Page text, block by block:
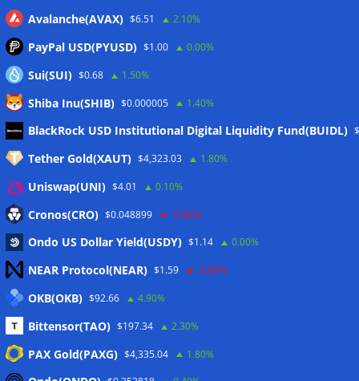
Meta
Eintrags-Feed
Kommentar-Feed
WordPress.org
Twitter
Avalanche(AVAX) $6.51 2.10%
PayPal USD(PYUSD) $1.00 0.00%
Sui(SUI) $0.68 1.50%
Shiba Inu(SHIB) $0.000005 1.40%
BlackRock USD Institutional Digital Liquidity Fund(BUIDL)
Tether Gold(XAUT) $4,323.03 1.80%
Uniswap(UNI) $4.01 0.10%
Cronos(CRO) $0.048899 -5.80%
Ondo US Dollar Yield(USDY) $1.14 0.00%
NEAR Protocol(NEAR) $1.59 -3.00%
OKB(OKB) $92.66 4.90%
Bittensor(TAO) $197.34 2.30%
PAX Gold(PAXG) $4,335.04 1.80%